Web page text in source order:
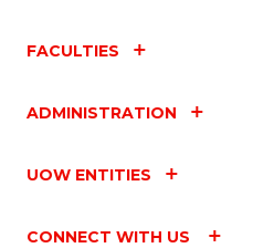
FACULTIES
ADMINISTRATION
UOW ENTITIES
CONNECT WITH US